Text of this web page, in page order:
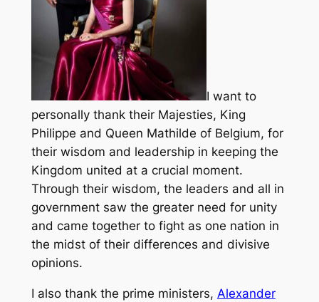
I want to
personally thank their Majesties, King
Philippe and Queen Mathilde of Belgium, for
their wisdom and leadership in keeping the
Kingdom united at a crucial moment.
Through their wisdom, the leaders and all in
government saw the greater need for unity
and came together to fight as one nation in
the midst of their differences and divisive
opinions.
I also thank the prime ministers, Alexander